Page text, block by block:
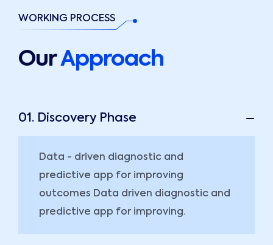
WORKING PROCESS
OurApproach
01. Discovery Phase
Data - driven diagnostic and
predictive app for improving
outcomes Data driven diagnostic and
predictive app for improving.